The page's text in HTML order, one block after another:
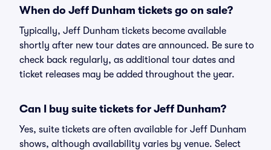
When do Jeff Dunham tickets go on sale?
Typically, Jeff Dunham tickets become available
shortly after new tour dates are announced. Be sure to
check back regularly, as additional tour dates and
ticket releases may be added throughout the year.
Can I buy suite tickets for Jeff Dunham?
Yes, suite tickets are often available for Jeff Dunham
shows, although availability varies by venue. Select